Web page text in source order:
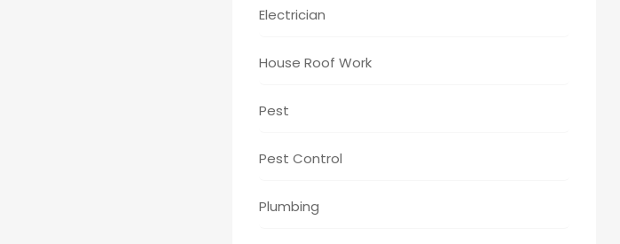
Electrician
House Roof Work
Pest
Pest Control
Plumbing